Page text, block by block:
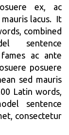
ex, ac
lacus. It
combined
sentence
ac ante
posuere
sed mauris
Latin words,
sentence
consectetur